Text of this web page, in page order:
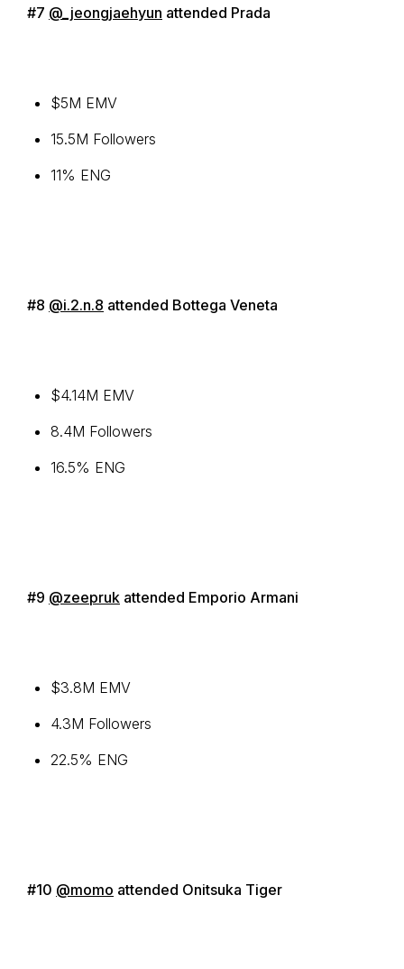
#7 @_jeongjaehyun attended Prada
$5M EMV
15.5M Followers
11% ENG
#8 @i.2.n.8 attended Bottega Veneta
$4.14M EMV
8.4M Followers
16.5% ENG
#9 @zeepruk attended Emporio Armani
$3.8M EMV
4.3M Followers
22.5% ENG
#10 @momo attended Onitsuka Tiger